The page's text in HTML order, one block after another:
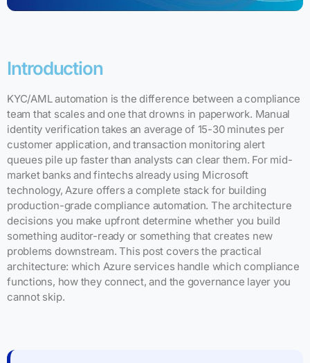
Introduction
KYC/AML automation is the difference between a compliance
team that scales and one that drowns in paperwork. Manual
identity verification takes an average of 15-30 minutes per
customer application, and transaction monitoring alert
queues pile up faster than analysts can clear them. For mid-
market banks and fintechs already using Microsoft
technology, Azure offers a complete stack for building
production-grade compliance automation. The architecture
decisions you make upfront determine whether you build
something auditor-ready or something that creates new
problems downstream. This post covers the practical
architecture: which Azure services handle which compliance
functions, how they connect, and the governance layer you
cannot skip.